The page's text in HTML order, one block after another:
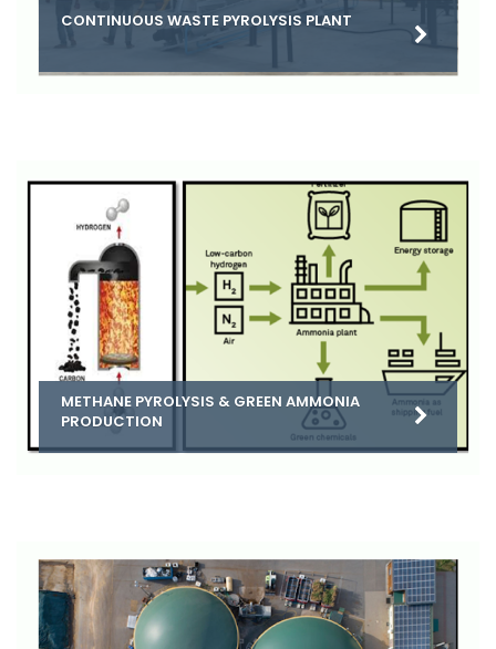
CONTINUOUS WASTE PYROLYSIS PLANT
METHANE PYROLYSIS & GREEN AMMONIA
PRODUCTION